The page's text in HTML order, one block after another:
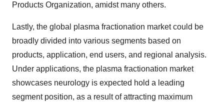
Products Organization, amidst many others.
Lastly, the global plasma fractionation market could be
broadly divided into various segments based on
products, application, end users, and regional analysis.
Under applications, the plasma fractionation market
showcases neurology is expected hold a leading
segment position, as a result of attracting maximum